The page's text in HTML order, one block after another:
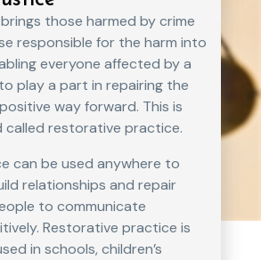
those harmed by crime
responsible for the harm into
everyone affected by a
play a part in repairing the
way forward. This is
called restorative practice.
can be used anywhere to
relationships and repair
to communicate
Restorative practice is
in schools, children’s